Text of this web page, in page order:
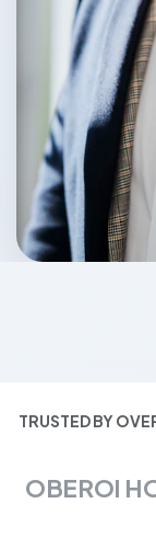
TRUSTED BY
OBEROI